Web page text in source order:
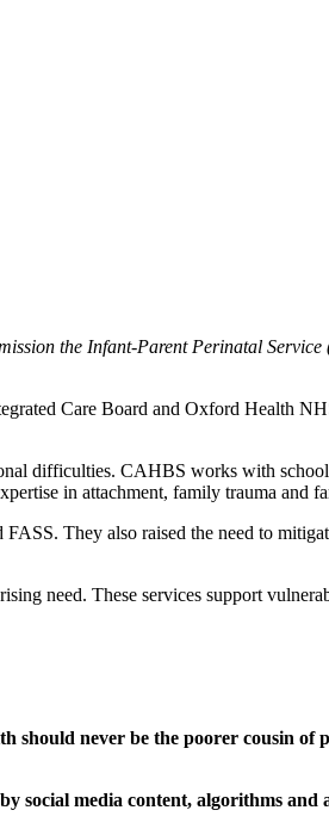
the Infant-Parent Perinatal
Care Board and Oxford Health
difficulties. CAHBS works with
in attachment, family trauma and
They also raised the need to
need. These services support
should never be the poorer cousin of
social media content, algorithms and